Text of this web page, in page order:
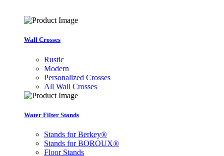
Wall Crosses
Rustic
Modern
Personalized Crosses
All Wall Crosses
Water Filter Stands
Stands for Berkey®
Stands for BOROUX®
Floor Stands